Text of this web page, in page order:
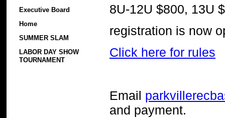
Executive Board
Home
SUMMER SLAM
LABOR DAY SHOW
TOURNAMENT
8U-12U $800, 13U
registration is now
Click here for rules
Email
and payment.